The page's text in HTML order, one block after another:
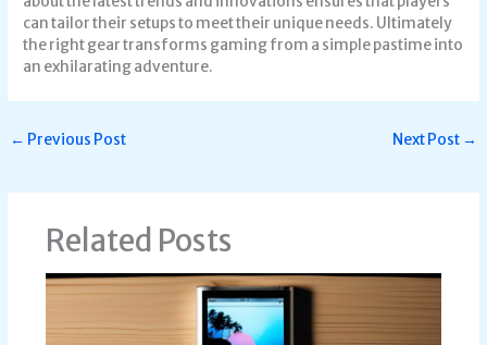
can tailor their setups to meet their unique needs. Ultimately
the right gear transforms gaming from a simple pastime into
an exhilarating adventure.
← Previous Post Next Post →
Related Posts